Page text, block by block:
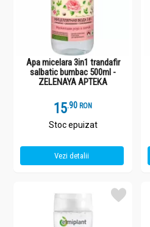
Apa micelara 3in1 trandafir
salbatic bumbac 500ml -
ZELENAYA APTEKA
15.9 RON
Stoc epuizat
Vezi detalii